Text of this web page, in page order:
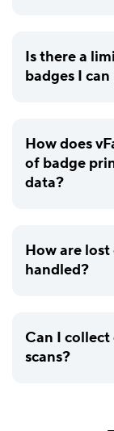
Is there a
badges I
How does
of badge
data?
How are
handled?
Can I
scans?